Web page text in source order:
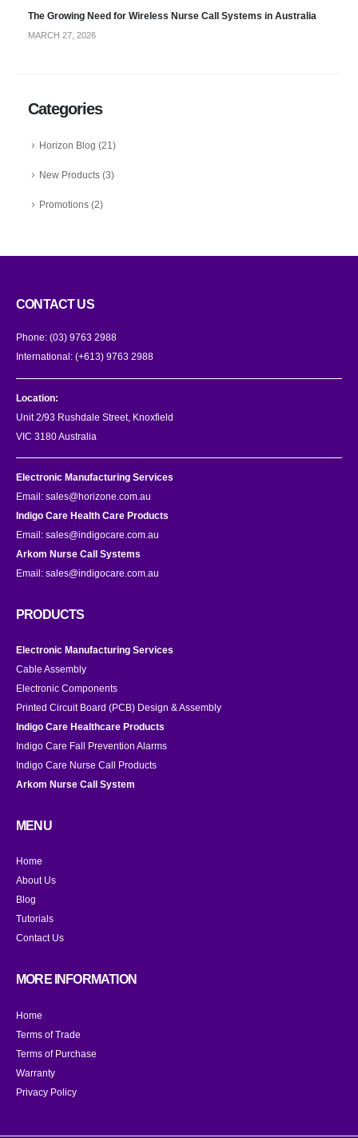
The Growing Need for Wireless Nurse Call Systems in Australia
MARCH 27, 2026
Categories
Horizon Blog (21)
New Products(3)
Promotions(2)
CONTACT US
Phone: (03) 9763 2988
International: (+613) 9763 2988
Location:
Unit 2/93 Rushdale Street, Knoxfield
VIC 3180 Australia
Electronic Manufacturing Services
Email: sales@horizone.com.au
Indigo Care Health Care Products
Email: sales@indigocare.com.au
Arkom Nurse Call Systems
Email: sales@indigocare.com.au
PRODUCTS
Electronic Manufacturing Services
Cable Assembly
Electronic Components
Printed Circuit Board (PCB) Design & Assembly
Indigo Care Healthcare Products
Indigo Care Fall Prevention Alarms
Indigo Care Nurse Call Products
Arkom Nurse Call System
MENU
Home
About Us
Blog
Tutorials
Contact Us
MORE INFORMATION
Home
Terms of Trade
Terms of Purchase
Warranty
Privacy Policy